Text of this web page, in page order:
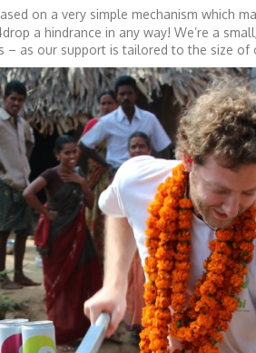
on a very simple mechanism which
a hindrance in any way! We’re a
– as our support is tailored to the size of